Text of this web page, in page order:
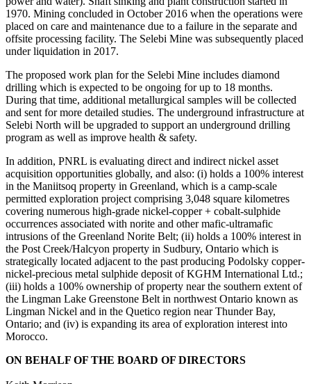
1970. Mining concluded in October 2016 when the operations were
placed on care and maintenance due to a failure in the separate and
offsite processing facility. The Selebi Mine was subsequently placed
under liquidation in 2017.
The proposed work plan for the Selebi Mine includes diamond
drilling which is expected to be ongoing for up to 18 months.
During that time, additional metallurgical samples will be collected
and sent for more detailed studies. The underground infrastructure at
Selebi North will be upgraded to support an underground drilling
program as well as improve health & safety.
In addition, PNRL is evaluating direct and indirect nickel asset
acquisition opportunities globally, and also: (i) holds a 100% interest
in the Maniitsoq property in Greenland, which is a camp-scale
permitted exploration project comprising 3,048 square kilometres
covering numerous high-grade nickel-copper + cobalt-sulphide
occurrences associated with norite and other mafic-ultramafic
intrusions of the Greenland Norite Belt; (ii) holds a 100% interest in
the Post Creek/Halcyon property in Sudbury, Ontario which is
strategically located adjacent to the past producing Podolsky copper-
nickel-precious metal sulphide deposit of KGHM International Ltd.;
(iii) holds a 100% ownership of property near the southern extent of
the Lingman Lake Greenstone Belt in northwest Ontario known as
Lingman Nickel and in the Quetico region near Thunder Bay,
Ontario; and (iv) is expanding its area of exploration interest into
Morocco.
ON BEHALF OF THE BOARD OF DIRECTORS